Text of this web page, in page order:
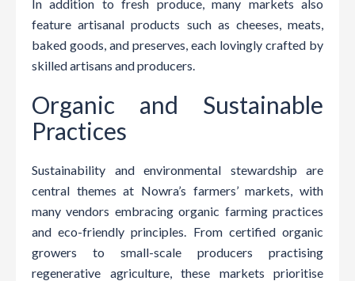
In addition to fresh produce, many markets also
feature artisanal products such as cheeses, meats,
baked goods, and preserves, each lovingly crafted by
skilled artisans and producers.
Organic and Sustainable
Practices
Sustainability and environmental stewardship are
central themes at Nowra’s farmers’ markets, with
many vendors embracing organic farming practices
and eco-friendly principles. From certified organic
growers to small-scale producers practising
regenerative agriculture, these markets prioritise